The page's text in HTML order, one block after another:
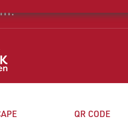
QR CODE